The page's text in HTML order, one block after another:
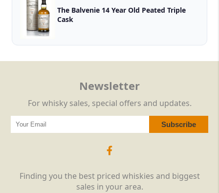
The Balvenie 14 Year Old Peated Triple
Cask
Finding you the best priced whiskies and biggest
sales in your area.
Newsletter
For whisky sales, special offers and updates.